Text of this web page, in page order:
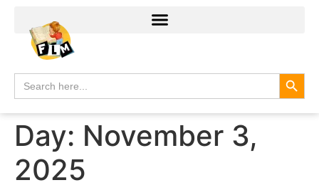
Search
for:
Day: November 3,
2025